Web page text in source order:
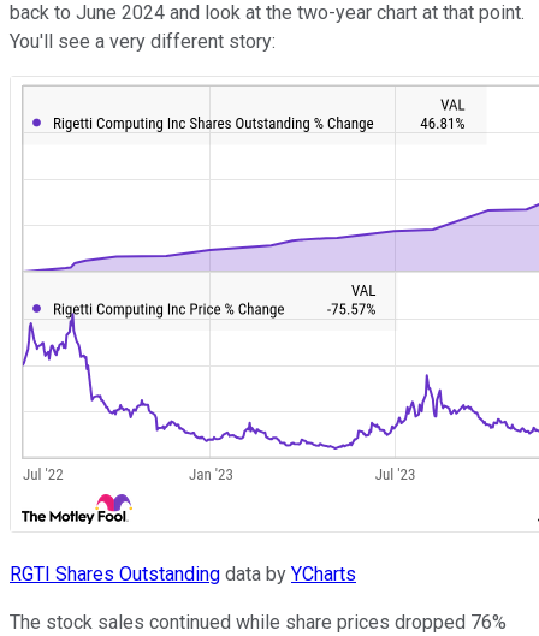
back to June 2024 and look at the two-year chart at that point.
You'll see a very different story:
RGTI Shares Outstanding data by YCharts
The stock sales continued while share prices dropped 76%